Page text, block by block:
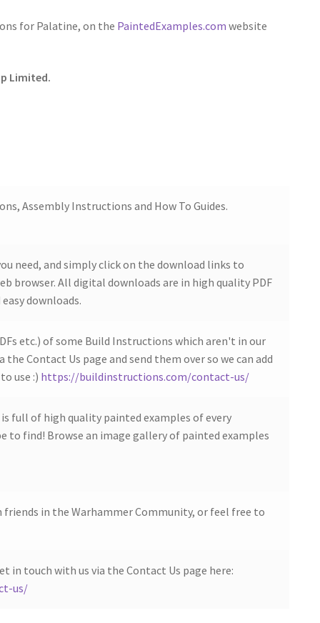
for Palatine, on the PaintedExamples.com website
Limited.
Assembly Instructions and How To Guides.
need, and simply click on the download links to
browser. All digital downloads are in high quality PDF
downloads.
etc.) of some Build Instructions which aren't in our
Contact Us page and send them over so we can add
use :) https://buildinstructions.com/contact-us/
full of high quality painted examples of every
to find! Browse an image gallery of painted examples
in the Warhammer Community, or feel free to
in touch with us via the Contact Us page here:
us/